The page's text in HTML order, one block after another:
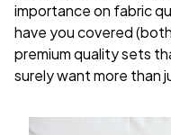
importance on fabric
have you covered
premium quality sets
surely want more than